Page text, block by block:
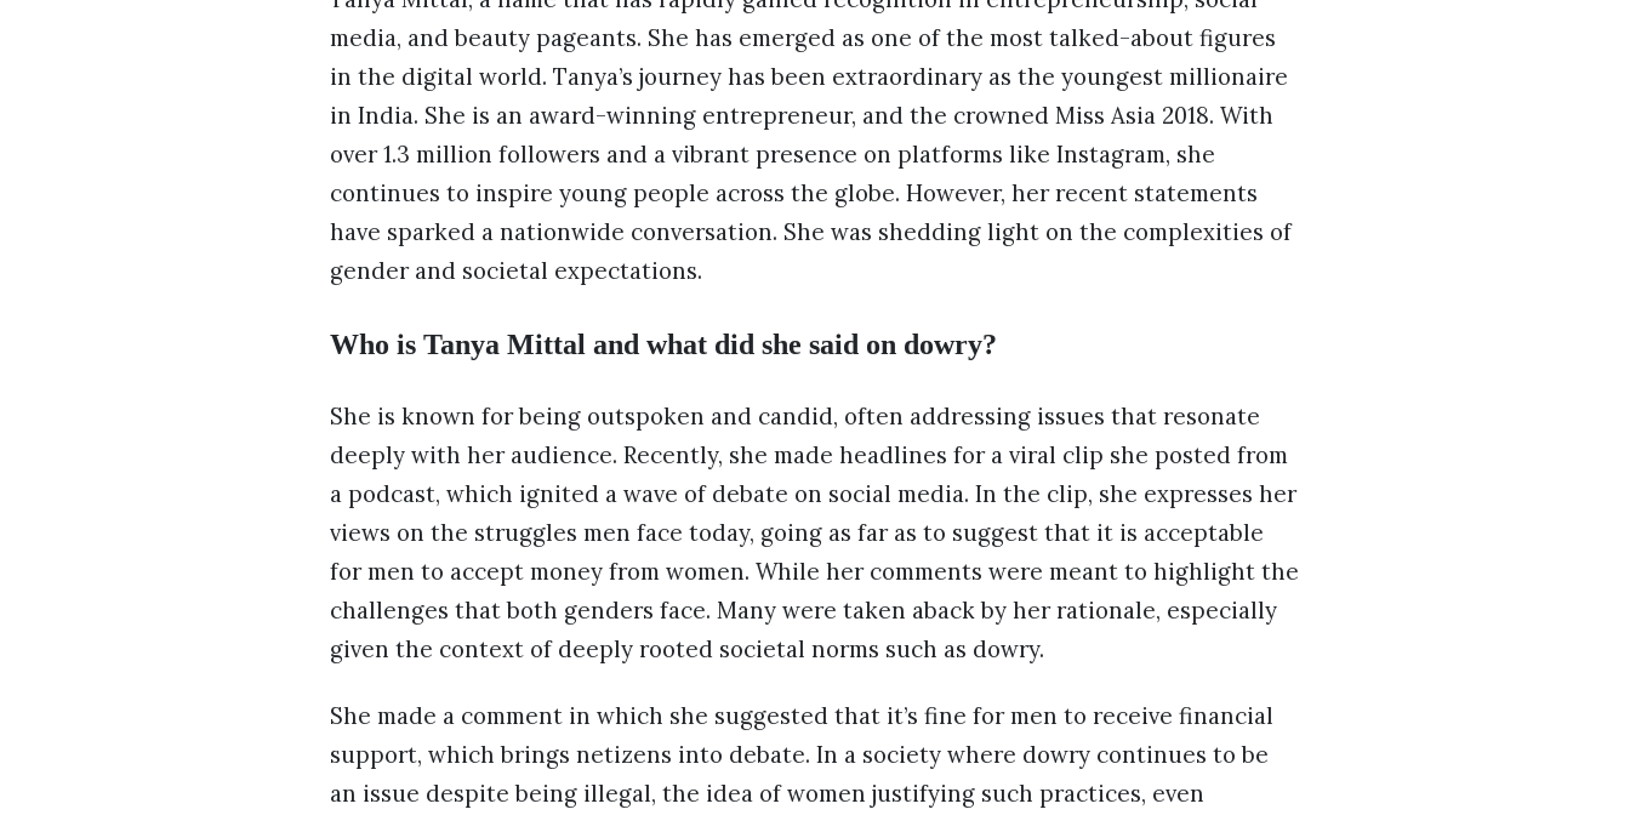
media, and beauty pageants. She has emerged as one of the most talked-about figures
in the digital world. Tanya’s journey has been extraordinary as the youngest millionaire
in India. She is an award-winning entrepreneur, and the crowned Miss Asia 2018. With
over 1.3 million followers and a vibrant presence on platforms like Instagram, she
continues to inspire young people across the globe. However, her recent statements
have sparked a nationwide conversation. She was shedding light on the complexities of
gender and societal expectations.
Who is Tanya Mittal and what did she said on dowry?
She is known for being outspoken and candid, often addressing issues that resonate
deeply with her audience. Recently, she made headlines for a viral clip she posted from
a podcast, which ignited a wave of debate on social media. In the clip, she expresses her
views on the struggles men face today, going as far as to suggest that it is acceptable
for men to accept money from women. While her comments were meant to highlight the
challenges that both genders face. Many were taken aback by her rationale, especially
given the context of deeply rooted societal norms such as dowry.
She made a comment in which she suggested that it’s fine for men to receive financial
support, which brings netizens into debate. In a society where dowry continues to be
an issue despite being illegal, the idea of women justifying such practices, even